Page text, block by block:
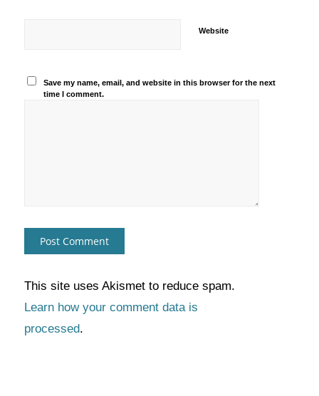
Website
Save my name, email, and website in this browser for the next
time I comment.
This site uses Akismet to reduce spam.
Learn how your comment data is
processed.